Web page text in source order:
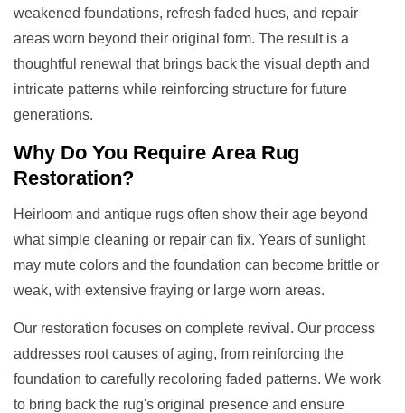
weakened foundations, refresh faded hues, and repair
areas worn beyond their original form. The result is a
thoughtful renewal that brings back the visual depth and
intricate patterns while reinforcing structure for future
generations.
Why Do You Require Area Rug
Restoration?
Heirloom and antique rugs often show their age beyond
what simple cleaning or repair can fix. Years of sunlight
may mute colors and the foundation can become brittle or
weak, with extensive fraying or large worn areas.
Our restoration focuses on complete revival. Our process
addresses root causes of aging, from reinforcing the
foundation to carefully recoloring faded patterns. We work
to bring back the rug's original presence and ensure